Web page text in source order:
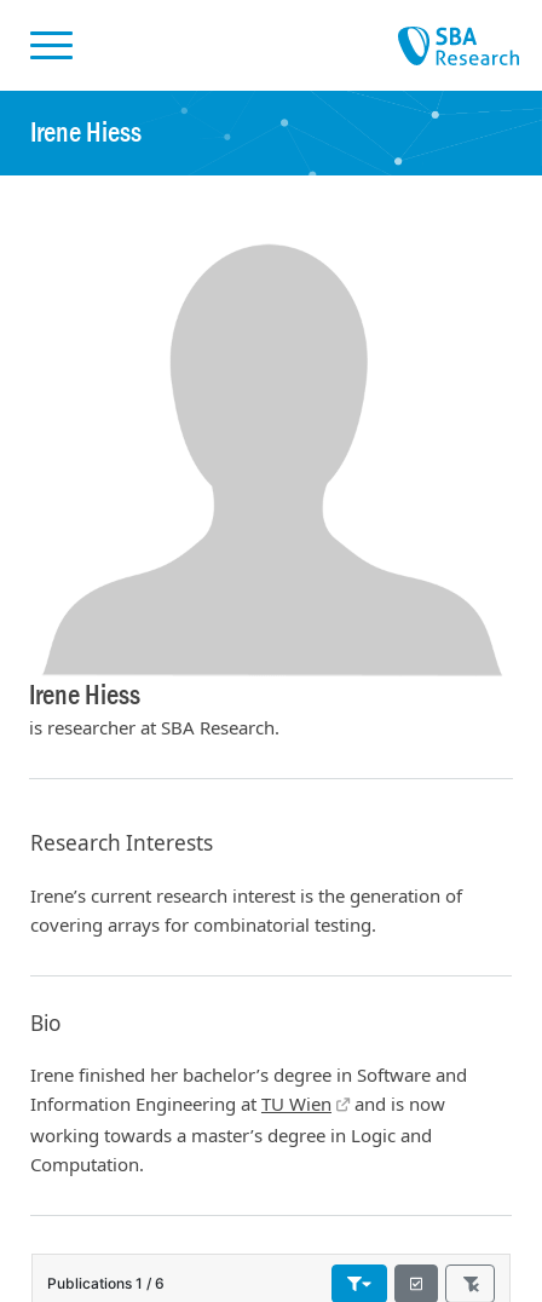
Irene Hiess
Irene Hiess
is researcher at SBA Research.
Research Interests
Irene’s current research interest is the generation of
covering arrays for combinatorial testing.
Bio
Irene finished her bachelor’s degree in Software and
Information Engineering at TU Wien
and is now
working towards a master’s degree in Logic and
Computation.